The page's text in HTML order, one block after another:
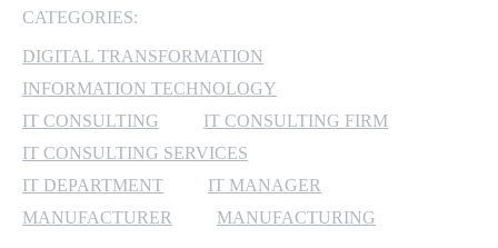
MICROSOFT 365
MICROSOFT AZURE
MICROSOFT LICENSING
SUPPORT
SECURITY
CATEGORIES:
DIGITAL TRANSFORMATION
INFORMATION TECHNOLOGY
IT CONSULTING
IT CONSULTING FIRM
IT CONSULTING SERVICES
IT DEPARTMENT
IT MANAGER
MANUFACTURER
MANUFACTURING